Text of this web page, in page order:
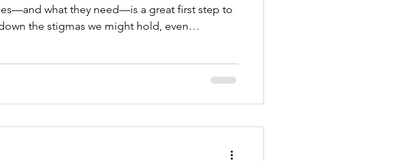
what they need—is a great first step to
the stigmas we might hold, even